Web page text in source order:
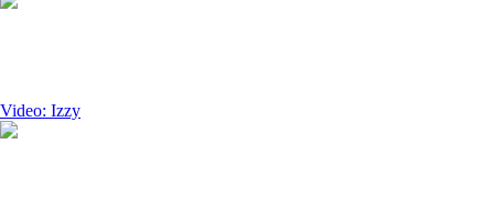
Video: Izzy